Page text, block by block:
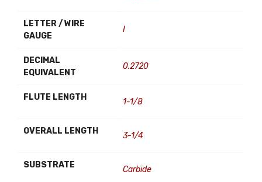
LETTER / WIRE
GAUGE
I
DECIMAL
EQUIVALENT
0.2720
FLUTE LENGTH 1-1/8
OVERALL LENGTH 3-1/4
SUBSTRATE Carbide